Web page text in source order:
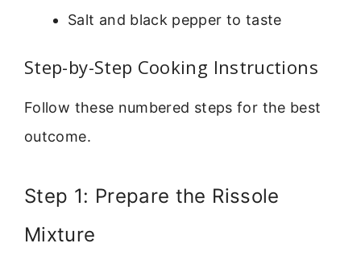
Salt and black pepper to taste
Step-by-Step Cooking Instructions
Follow these numbered steps for the best
outcome.
Step 1: Prepare the Rissole
Mixture